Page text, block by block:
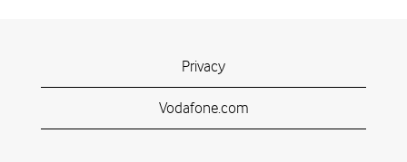
Privacy
Vodafone.com